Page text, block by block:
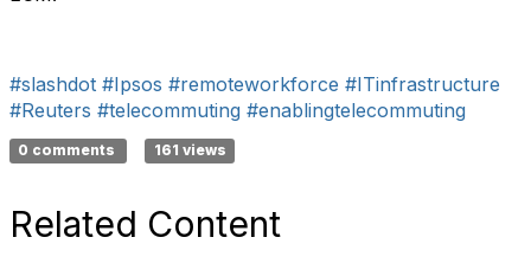
#slashdot #Ipsos #remoteworkforce #ITinfrastructure
#Reuters #telecommuting #enablingtelecommuting
0 comments 161 views
Related Content